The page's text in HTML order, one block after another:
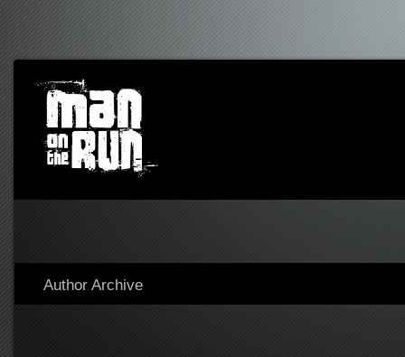
Author Archive